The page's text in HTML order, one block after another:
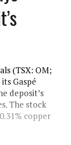
(TSX: OM;
Gaspé
deposit’s
The stock
copper